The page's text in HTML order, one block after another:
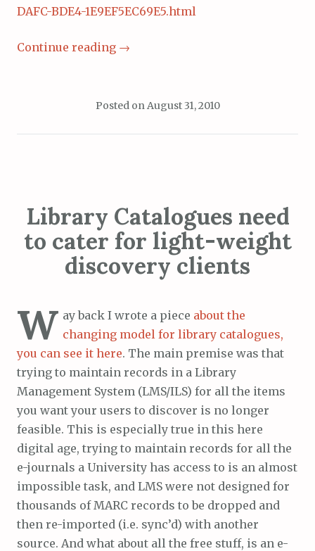
DAFC-BDE4-1E9EF5EC69E5.html
Continue reading →
Posted onAugust 31, 2010
Library Catalogues need
to cater for light-weight
discovery clients
W ay back I wrote a piece about the
changing model for library catalogues,
you can see it here. The main premise was that
trying to maintain records in a Library
Management System (LMS/ILS) for all the items
you want your users to discover is no longer
feasible. This is especially true in this here
digital age, trying to maintain records for all the
e-journals a University has access to is an almost
impossible task, and LMS were not designed for
thousands of MARC records to be dropped and
then re-imported (i.e. sync’d) with another
source. And what about all the free stuff, is an e-